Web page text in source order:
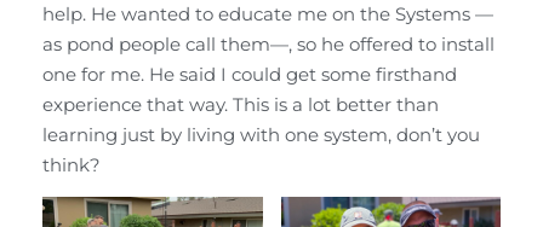
help. He wanted to educate me on the Systems —
as pond people call them—, so he offered to install
one for me. He said I could get some firsthand
experience that way. This is a lot better than
learning just by living with one system, don’t you
think?